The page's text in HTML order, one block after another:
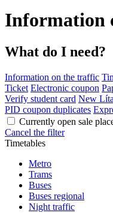
Information
What do I need?
Information on the traffic
Ticket Electronic coupon
Verify student card New
PID coupon duplicates
Currently open sale
Cancel the filter
Timetables
Metro
Trams
Buses
Buses regional
Night traffic